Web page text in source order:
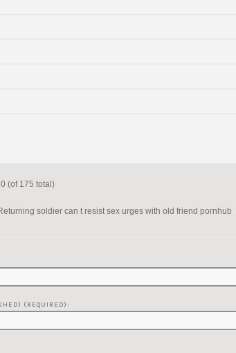
(of 175 total)
soldier can t resist sex urges with old friend pornhub
(REQUIRED):